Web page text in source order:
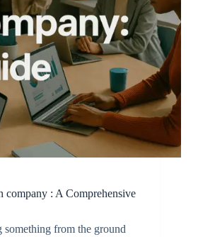
company : A Comprehensive
from the ground